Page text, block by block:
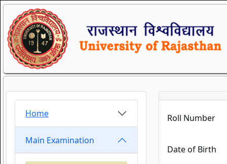
Home
Main Examination
Roll Number
Date of Birth